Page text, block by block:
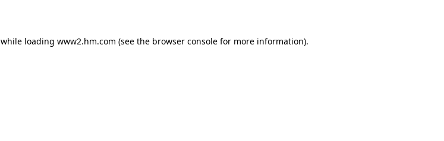
while loading www2.hm.com (see the browser console for more information).